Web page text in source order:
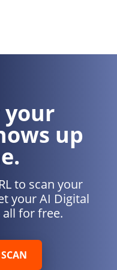
your
up
to scan your
your AI Digital
all for free.